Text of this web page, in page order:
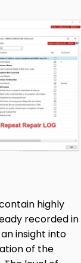
highly
recorded in
insight into
of the